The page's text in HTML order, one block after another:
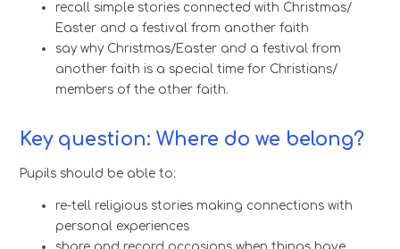
recall simple stories connected with Christmas/
Easter and a festival from another faith
say why Christmas/Easter and a festival from
another faith is a special time for Christians/
members of the other faith.
Key question: Where do we belong?
Pupils should be able to:
re-tell religious stories making connections with
personal experiences